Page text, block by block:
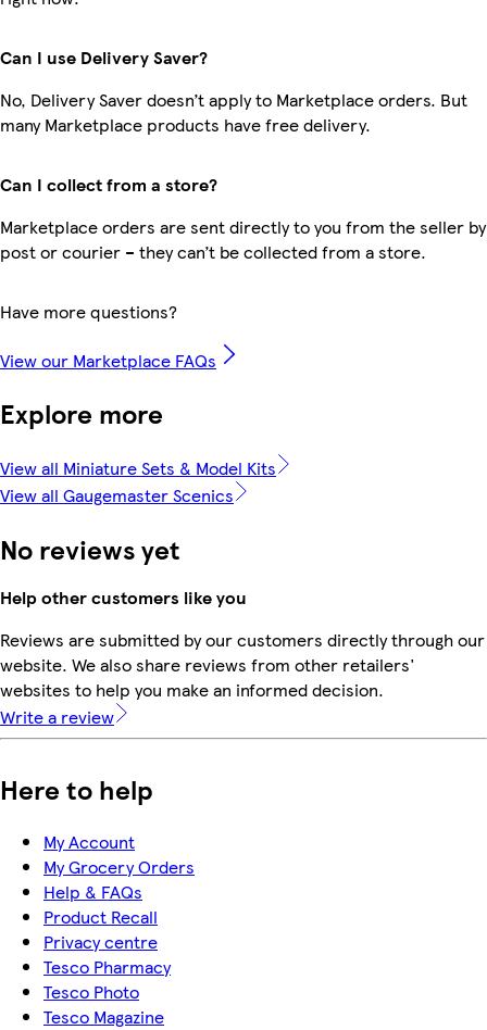
Can I use Delivery Saver?
No, Delivery Saver doesn’t apply to Marketplace orders. But
many Marketplace products have free delivery.
Can I collect from a store?
Marketplace orders are sent directly to you from the seller by
post or courier – they can’t be collected from a store.
Have more questions?
View our Marketplace FAQs
Explore more
View all Miniature Sets & Model Kits
View all Gaugemaster Scenics
No reviews yet
Help other customers like you
Reviews are submitted by our customers directly through our
website. We also share reviews from other retailers'
websites to help you make an informed decision.
Write a review
Here to help
My Account
My Grocery Orders
Help & FAQs
Product Recall
Privacy centre
Tesco Pharmacy
Tesco Photo
Tesco Magazine